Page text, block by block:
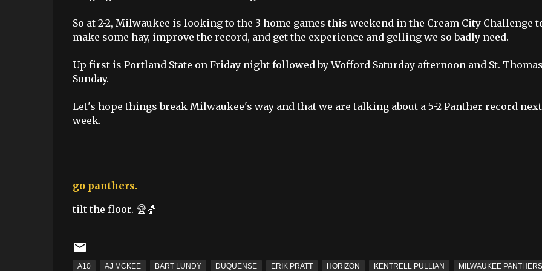
So at 2-2, Milwaukee is looking to the 3 home games this weekend in the Cream City Challenge
make some hay, improve the record, and get the experience and gelling we so badly need.
Up first is Portland State on Friday night followed by Wofford Saturday afternoon and St. Thomas
Sunday.
Let's hope things break Milwaukee's way and that we are talking about a 5-2 Panther record next
week.
go panthers.
tilt the floor. 🏆🏀
A10 AJ MCKEE BART LUNDY DUQUENSE ERIK PRATT HORIZON KENTRELL PULLIAN MILWAUKEE PANTHERS